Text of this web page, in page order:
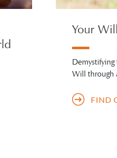
Your
Demystifying
Will through
FIND